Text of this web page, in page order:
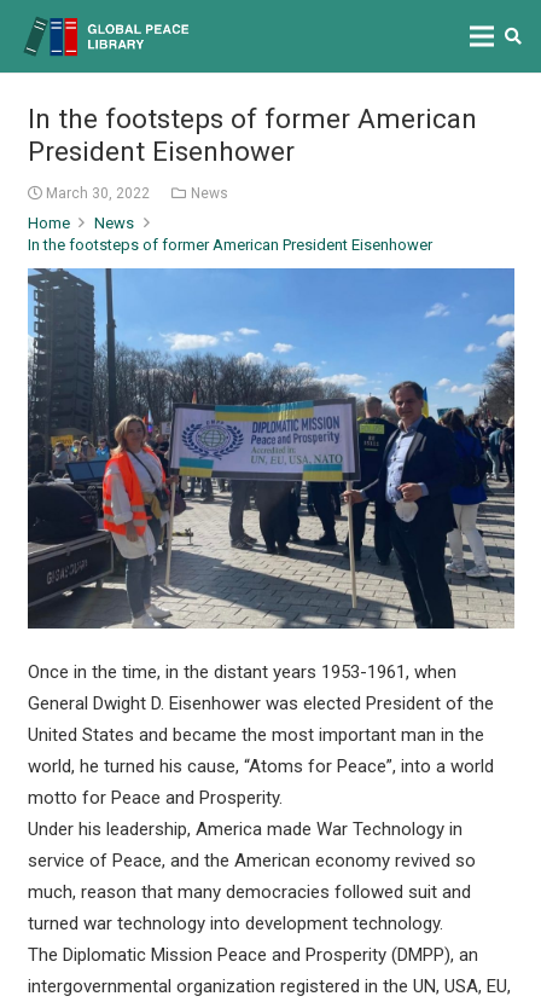
In the footsteps of former American
President Eisenhower
March 30, 2022 News
Home
News
In the footsteps of former American President Eisenhower
Once in the time, in the distant years 1953-1961, when
General Dwight D. Eisenhower was elected President of the
United States and became the most important man in the
world, he turned his cause, “Atoms for Peace”, into a world
motto for Peace and Prosperity.
Under his leadership, America made War Technology in
service of Peace, and the American economy revived so
much, reason that many democracies followed suit and
turned war technology into development technology.
The Diplomatic Mission Peace and Prosperity (DMPP), an
intergovernmental organization registered in the UN, USA, EU,